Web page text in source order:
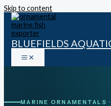
Skip to content
BLUEFIELDS
MARINE ORNAMENTALS